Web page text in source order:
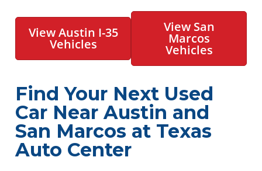
View Austin I-35
Vehicles
View San
Marcos
Vehicles
Find Your Next Used
Car Near Austin and
San Marcos at Texas
Auto Center